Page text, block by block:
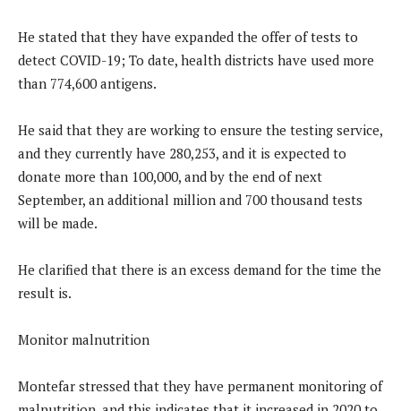
He stated that they have expanded the offer of tests to
detect COVID-19; To date, health districts have used more
than 774,600 antigens.
He said that they are working to ensure the testing service,
and they currently have 280,253, and it is expected to
donate more than 100,000, and by the end of next
September, an additional million and 700 thousand tests
will be made.
He clarified that there is an excess demand for the time the
result is.
Monitor malnutrition
Montefar stressed that they have permanent monitoring of